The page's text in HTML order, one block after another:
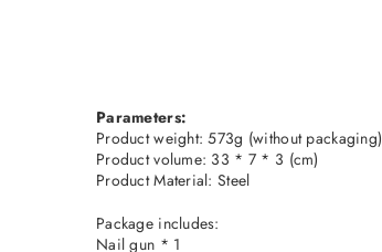
Parameters:
Product weight: 573g (without packaging)
Product volume: 33 * 7 * 3 (cm)
Product Material: Steel
Package includes:
Nail gun * 1